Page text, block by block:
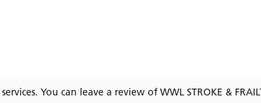
You can leave a review ofWWL STROKE &